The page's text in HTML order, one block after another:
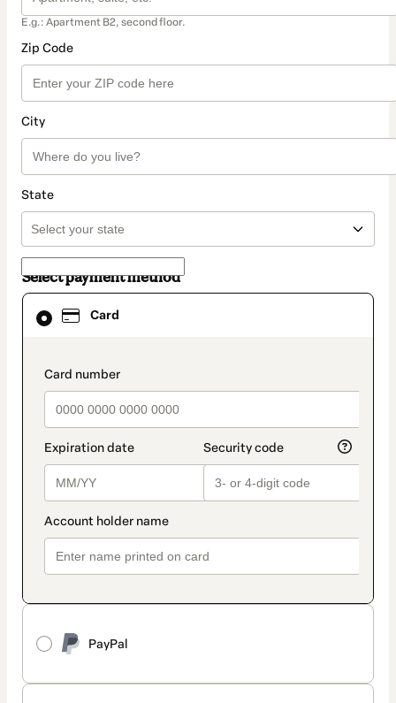
E.g.: Apartment B2, second floor.
Zip Code
City
State
Select payment method
Card
payment_data.section_title_v2
PayPal
Card
selected
method